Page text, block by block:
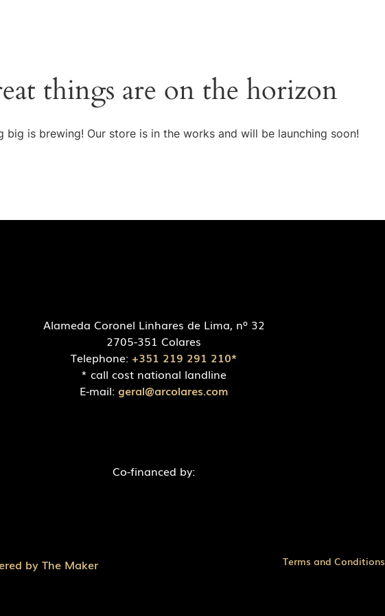
things are on the horizon
big is brewing! Our store is in the works and will be launching soon!
Alameda Coronel Linhares de Lima, nº 32
2705-351 Colares
Telephone: +351 219 291 210*
* call cost national landline
E-mail: geral@arcolares.com
Co-financed by:
by The Maker Terms and Conditions